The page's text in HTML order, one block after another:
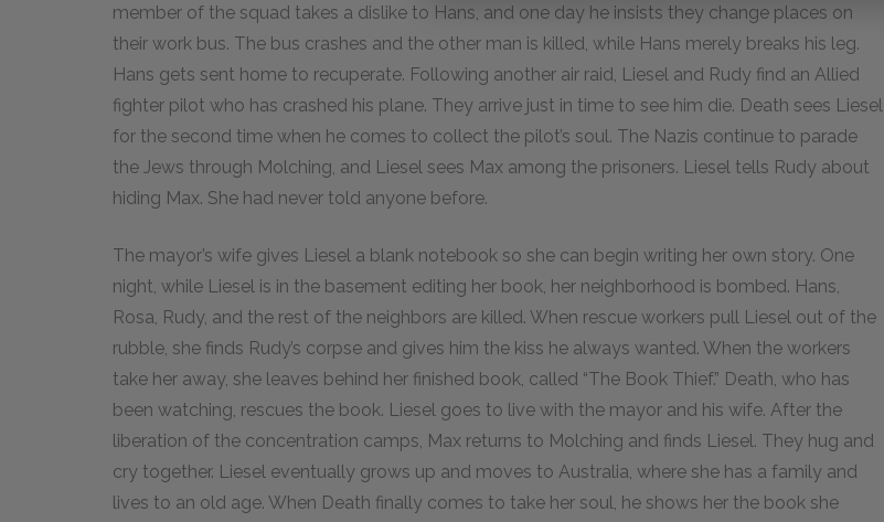
member of the squad takes a dislike to Hans, and one day he insists they change places on
their work bus. The bus crashes and the other man is killed, while Hans merely breaks his leg.
Hans gets sent home to recuperate. Following another air raid, Liesel and Rudy find an Allied
fighter pilot who has crashed his plane. They arrive just in time to see him die. Death sees Liesel
for the second time when he comes to collect the pilot’s soul. The Nazis continue to parade
the Jews through Molching, and Liesel sees Max among the prisoners. Liesel tells Rudy about
hiding Max. She had never told anyone before.
The mayor’s wife gives Liesel a blank notebook so she can begin writing her own story. One
night, while Liesel is in the basement editing her book, her neighborhood is bombed. Hans,
Rosa, Rudy, and the rest of the neighbors are killed. When rescue workers pull Liesel out of the
rubble, she finds Rudy’s corpse and gives him the kiss he always wanted. When the workers
take her away, she leaves behind her finished book, called “The Book Thief.” Death, who has
been watching, rescues the book. Liesel goes to live with the mayor and his wife. After the
liberation of the concentration camps, Max returns to Molching and finds Liesel. They hug and
cry together. Liesel eventually grows up and moves to Australia, where she has a family and
lives to an old age. When Death finally comes to take her soul, he shows her the book she